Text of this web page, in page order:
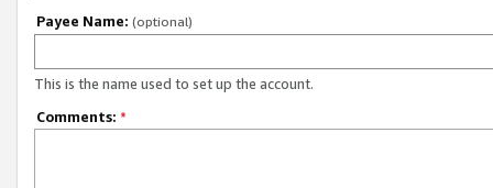
Payee Name: (optional)
This is the name used to set up the account.
Comments: *